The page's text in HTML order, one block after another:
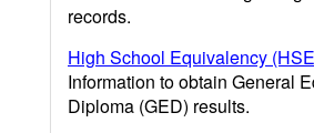
records.
High School Equivalency
Information to obtain General
Diploma (GED) results.